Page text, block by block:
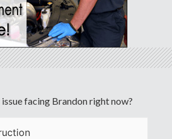
facing Brandon right now?